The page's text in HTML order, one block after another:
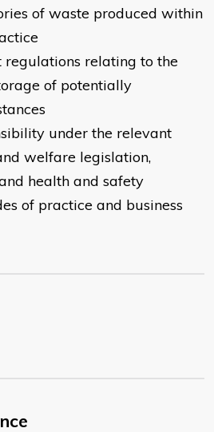
of waste produced within
regulations relating to the
of potentially
under the relevant
welfare legislation,
health and safety
of practice and business